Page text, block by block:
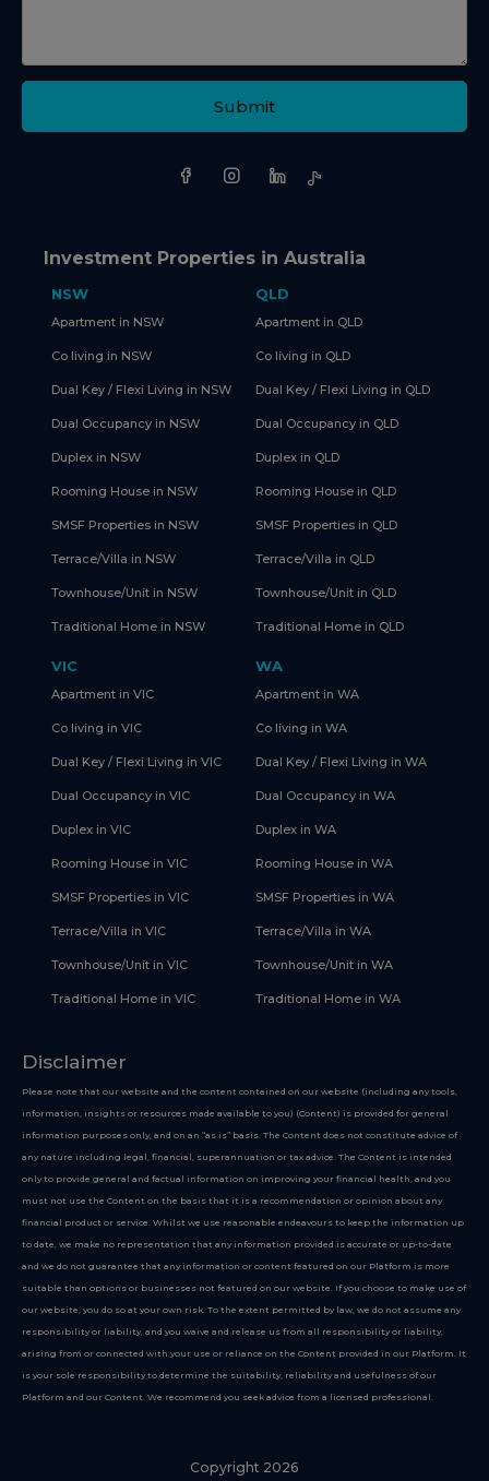
Submit
Investment Properties in Australia
NSW
Apartment in NSW
Co living in NSW
Dual Key / Flexi Living in NSW
Dual Occupancy in NSW
Duplex in NSW
Rooming House in NSW
SMSF Properties in NSW
Terrace/Villa in NSW
Townhouse/Unit in NSW
Traditional Home in NSW
QLD
Apartment in QLD
Co living in QLD
Dual Key / Flexi Living in QLD
Dual Occupancy in QLD
Duplex in QLD
Rooming House in QLD
SMSF Properties in QLD
Terrace/Villa in QLD
Townhouse/Unit in QLD
Traditional Home in QLD
VIC
Apartment in VIC
Co living in VIC
Dual Key / Flexi Living in VIC
Dual Occupancy in VIC
Duplex in VIC
Rooming House in VIC
SMSF Properties in VIC
Terrace/Villa in VIC
Townhouse/Unit in VIC
Traditional Home in VIC
WA
Apartment in WA
Co living in WA
Dual Key / Flexi Living in WA
Dual Occupancy in WA
Duplex in WA
Rooming House in WA
SMSF Properties in WA
Terrace/Villa in WA
Townhouse/Unit in WA
Traditional Home in WA
Disclaimer
Please note that our website and the content contained on our website (including any tools,
information, insights or resources made available to you) (Content) is provided for general
information purposes only, and on an “as is” basis. The Content does not constitute advice of
any nature including legal, financial, superannuation or tax advice. The Content is intended
only to provide general and factual information on improving your financial health, and you
must not use the Content on the basis that it is a recommendation or opinion about any
financial product or service. Whilst we use reasonable endeavours to keep the information up
to date, we make no representation that any information provided is accurate or up-to-date
and we do not guarantee that any information or content featured on our Platform is more
suitable than options or businesses not featured on our website. If you choose to make use of
our website, you do so at your own risk. To the extent permitted by law, we do not assume any
responsibility or liability, and you waive and release us from all responsibility or liability,
arising from or connected with your use or reliance on the Content provided in our Platform. It
is your sole responsibility to determine the suitability, reliability and usefulness of our
Platform and our Content. We recommend you seek advice from a licensed professional.
Copyright 2026